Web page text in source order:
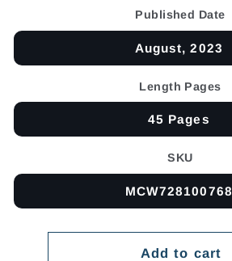
price
Published Date
August, 2023
Length Pages
45 Pages
SKU
MCW728100768
Add to cart